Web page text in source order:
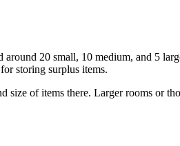
20 small, 10 medium, and 5
storing surplus items.
size of items there. Larger rooms or